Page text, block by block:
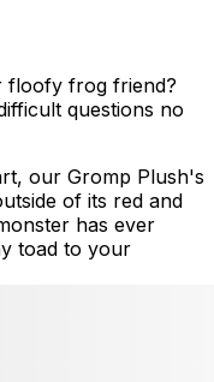
floofy frog friend?
questions no
our Gromp Plush's
of its red and
has ever
toad to your